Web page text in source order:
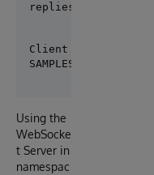
replies received:  6
Client Closed
Using the
WebSocke
t Server in
namespac